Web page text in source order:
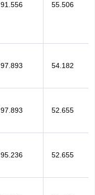
91.556 55.506
97.893 54.182
97.893 52.655
95.236 52.655